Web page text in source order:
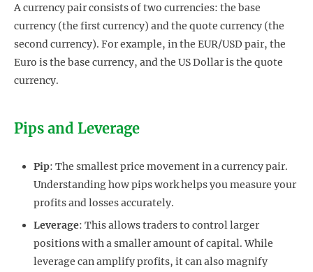
A currency pair consists of two currencies: the base
currency (the first currency) and the quote currency (the
second currency). For example, in the EUR/USD pair, the
Euro is the base currency, and the US Dollar is the quote
currency.
Pips and Leverage
Pip: The smallest price movement in a currency pair.
Understanding how pips work helps you measure your
profits and losses accurately.
Leverage: This allows traders to control larger
positions with a smaller amount of capital. While
leverage can amplify profits, it can also magnify